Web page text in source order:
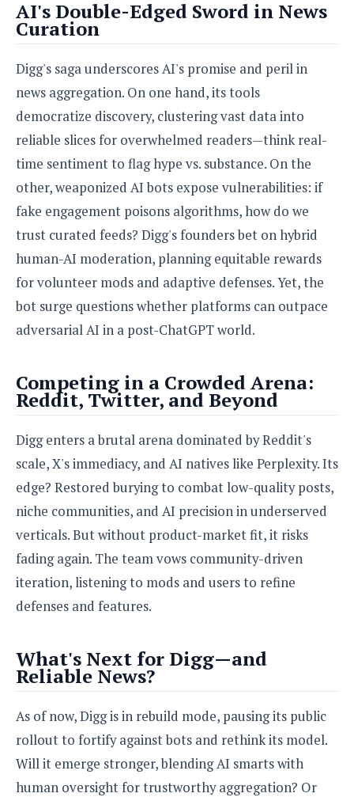
AI's Double-Edged Sword in News
Curation
Digg's saga underscores AI's promise and peril in
news aggregation. On one hand, its tools
democratize discovery, clustering vast data into
reliable slices for overwhelmed readers—think real-
time sentiment to flag hype vs. substance. On the
other, weaponized AI bots expose vulnerabilities: if
fake engagement poisons algorithms, how do we
trust curated feeds? Digg's founders bet on hybrid
human-AI moderation, planning equitable rewards
for volunteer mods and adaptive defenses. Yet, the
bot surge questions whether platforms can outpace
adversarial AI in a post-ChatGPT world.
Competing in a Crowded Arena:
Reddit, Twitter, and Beyond
Digg enters a brutal arena dominated by Reddit's
scale, X's immediacy, and AI natives like Perplexity. Its
edge? Restored burying to combat low-quality posts,
niche communities, and AI precision in underserved
verticals. But without product-market fit, it risks
fading again. The team vows community-driven
iteration, listening to mods and users to refine
defenses and features.
What's Next for Digg—and
Reliable News?
As of now, Digg is in rebuild mode, pausing its public
rollout to fortify against bots and rethink its model.
Will it emerge stronger, blending AI smarts with
human oversight for trustworthy aggregation? Or